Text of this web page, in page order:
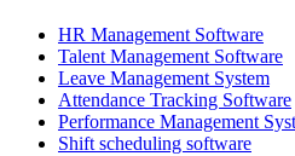
HR Management Software
Talent Management Software
Leave Management System
Attendance Tracking Software
Performance Management
Shift scheduling software